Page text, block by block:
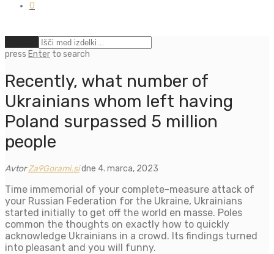
0
press Enter to search
Recently, what number of
Ukrainians whom left having
Poland surpassed 5 million
people
AvtorZa9Gorami.sidne 4. marca, 2023
Time immemorial of your complete-measure attack of
your Russian Federation for the Ukraine, Ukrainians
started initially to get off the world en masse. Poles
common the thoughts on exactly how to quickly
acknowledge Ukrainians in a crowd. Its findings turned
into pleasant and you will funny.